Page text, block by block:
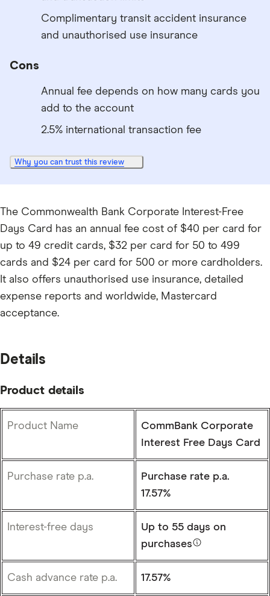
Complimentary transit accident insurance
and unauthorised use insurance
Cons
Annual fee depends on how many cards you
add to the account
2.5% international transaction fee
Why you can trust this review
The Commonwealth Bank Corporate Interest-Free
Days Card has an annual fee cost of $40 per card for
up to 49 credit cards, $32 per card for 50 to 499
cards and $24 per card for 500 or more cardholders.
It also offers unauthorised use insurance, detailed
expense reports and worldwide, Mastercard
acceptance.
Details
Product details
Product Name
CommBank Corporate
Interest Free Days Card
Purchase rate p.a.
Purchase rate p.a.
17.57%
Interest-free days Up to 55 days on
purchases
Cash advance rate p.a. 17.57%